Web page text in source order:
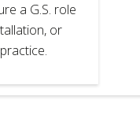
a G.S. role
or